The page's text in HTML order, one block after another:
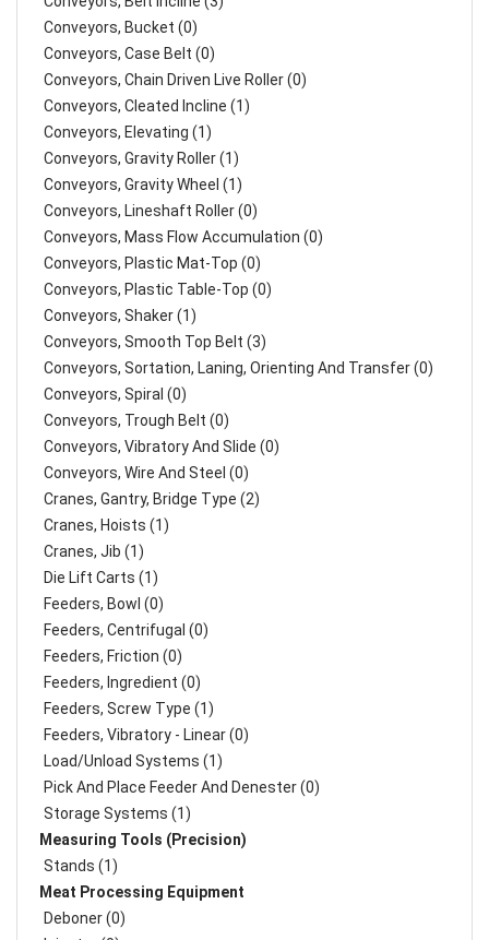
Conveyors, Bucket (0)
Conveyors, Case Belt (0)
Conveyors, Chain Driven Live Roller (0)
Conveyors, Cleated Incline (1)
Conveyors, Elevating (1)
Conveyors, Gravity Roller (1)
Conveyors, Gravity Wheel (1)
Conveyors, Lineshaft Roller (0)
Conveyors, Mass Flow Accumulation (0)
Conveyors, Plastic Mat-Top (0)
Conveyors, Plastic Table-Top (0)
Conveyors, Shaker (1)
Conveyors, Smooth Top Belt (3)
Conveyors, Sortation, Laning, Orienting And Transfer (0)
Conveyors, Spiral (0)
Conveyors, Trough Belt (0)
Conveyors, Vibratory And Slide (0)
Conveyors, Wire And Steel (0)
Cranes, Gantry, Bridge Type (2)
Cranes, Hoists (1)
Cranes, Jib (1)
Die Lift Carts (1)
Feeders, Bowl (0)
Feeders, Centrifugal (0)
Feeders, Friction (0)
Feeders, Ingredient (0)
Feeders, Screw Type (1)
Feeders, Vibratory - Linear (0)
Load/Unload Systems (1)
Pick And Place Feeder And Denester (0)
Storage Systems (1)
Measuring Tools (Precision)
Stands (1)
Meat Processing Equipment
Deboner (0)